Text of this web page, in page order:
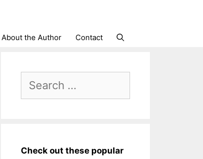
About the Author Contact
for:
Check out these popular